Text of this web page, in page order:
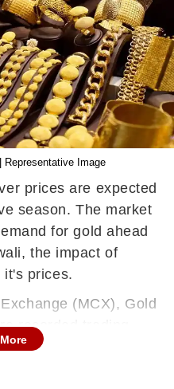
Representative Image
prices are expected
season. The market
for gold ahead
the impact of
prices.
(MCX), Gold
recorded trading
Rs. 47,397. Gold